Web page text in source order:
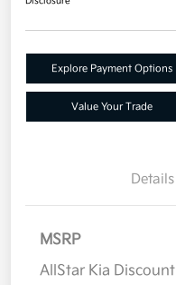
Explore Payment Options
Value Your Trade
Details
MSRP
AllStar Kia Discount